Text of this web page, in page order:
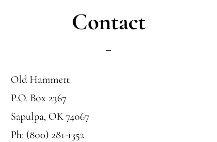
Contact
Old Hammett
P.O. Box 2367
Sapulpa, OK 74067
Ph: (800) 281-1352